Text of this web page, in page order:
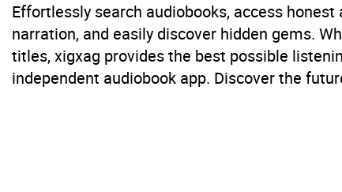
Effortlessly search audiobooks, access
narration, and easily discover hidden gems.
titles, xigxag provides the best possible
independent audiobook app. Discover the